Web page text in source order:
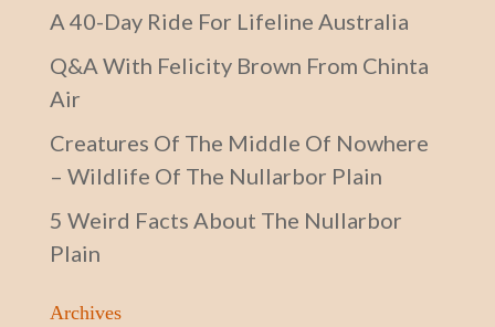
A 40-Day Ride For Lifeline Australia
Q&A With Felicity Brown From Chinta
Air
Creatures Of The Middle Of Nowhere
– Wildlife Of The Nullarbor Plain
5 Weird Facts About The Nullarbor
Plain
Archives